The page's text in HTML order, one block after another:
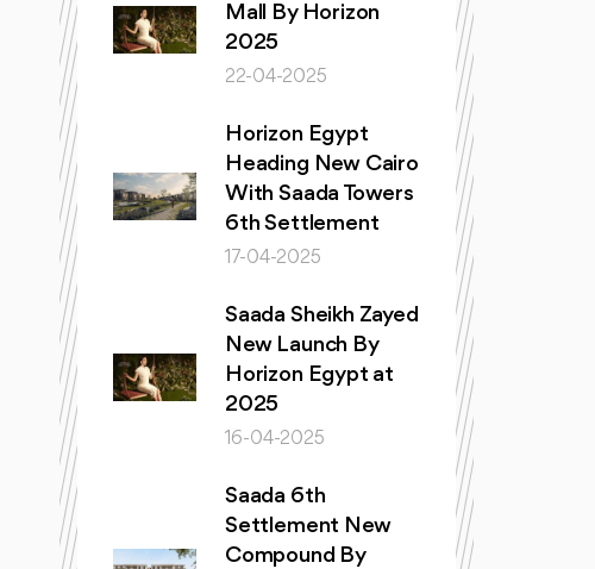
Mall By Horizon
2025
22-04-2025
Horizon Egypt
Heading New Cairo
With Saada Towers
6th Settlement
17-04-2025
Saada Sheikh Zayed
New Launch By
Horizon Egypt at
2025
16-04-2025
Saada 6th
Settlement New
Compound By